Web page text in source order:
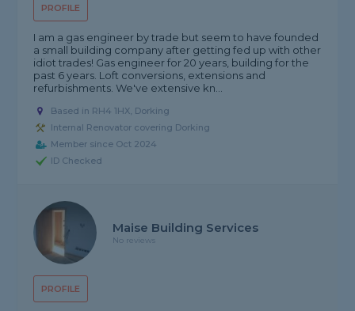
PROFILE
I am a gas engineer by trade but seem to have founded
a small building company after getting fed up with other
idiot trades! Gas engineer for 20 years, building for the
past 6 years. Loft conversions, extensions and
refurbishments. We've extensive kn...
Based in RH4 1HX, Dorking
Internal Renovator covering Dorking
Member since Oct 2024
ID Checked
PROFILE
Maise Building Services
No reviews